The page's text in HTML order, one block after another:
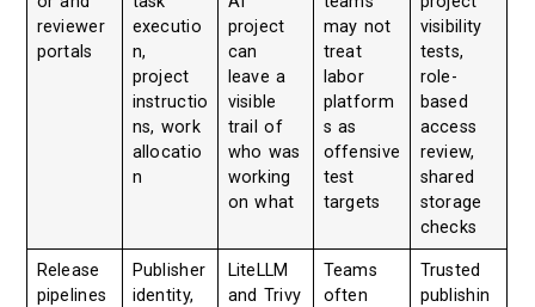
reviewer
portals
executio
n,
project
instructio
ns, work
allocatio
n
project
can
leave a
visible
trail of
who was
working
on what
may not
treat
labor
platform
s as
offensive
test
targets
visibility
tests,
role-
based
access
review,
shared
storage
checks
Release
pipelines
Publisher
identity,
LiteLLM
and Trivy
Teams
often
Trusted
publishin